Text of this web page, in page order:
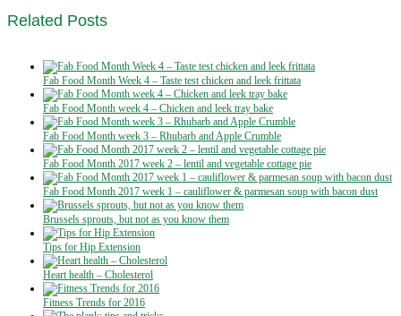
Related Posts
Fab Food Month Week 4 – Taste test chicken and leek frittata
Fab Food Month week 4 – Chicken and leek tray bake
Fab Food Month week 3 – Rhubarb and Apple Crumble
Fab Food Month 2017 week 2 – lentil and vegetable cottage pie
Fab Food Month 2017 week 1 – cauliflower & parmesan soup with bacon dust
Brussels sprouts, but not as you know them
Tips for Hip Extension
Heart health – Cholesterol
Fitness Trends for 2016